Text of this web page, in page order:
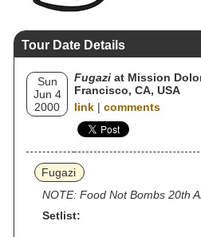
Tour Date Details
Sun
Jun 4
2000
Fugazi at Mission
Francisco, CA, USA
link | comments
Fugazi
NOTE: Food Not Bombs 20th
Setlist: